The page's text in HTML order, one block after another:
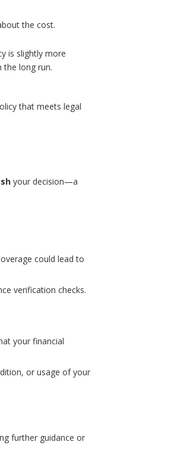
the cost.
is slightly more
the long run.
that meets legal
your decision—a
could lead to
verification checks.
your financial
or usage of your
further guidance or